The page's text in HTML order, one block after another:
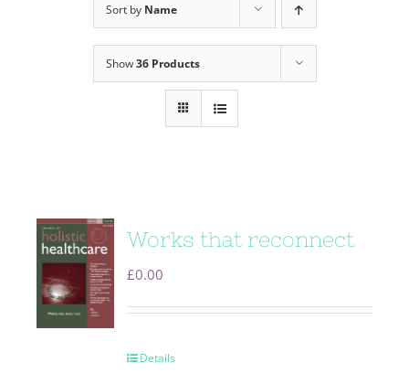
Sort by Name
Show36 Products
Works that reconnect
£0.00
Details